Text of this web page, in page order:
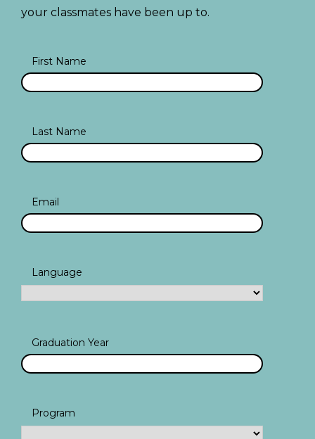
your classmates have been up to.
First Name
Last Name
Email
Language
Graduation Year
Program